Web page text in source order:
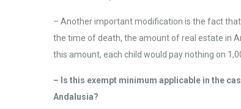
– Another important modification is the fact that
the time of death, the amount of real estate in
this amount, each child would pay nothing on
– Is this exempt minimum applicable in the
Andalusia?